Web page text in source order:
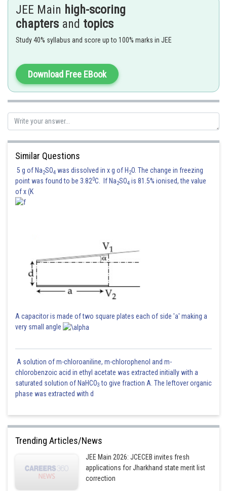
Spin only magnetic moment
Answer = 5
Posted by
seema garhwal
JEE Main high-scoring
chapters and topics
Study 40% syllabus and score up to 100% marks in JEE
Download Free EBook
Similar Questions
5 g of Na2SO4 was dissolved in x g of H 2O. The change in freezing
point was found to be 3.820C. If Na2SO4 is 81.5% ionised, the value
of x (K
A capacitor is made of two square plates each of side 'a' making a
very small angle
A solution of m-chloroaniline, m-chlorophenol and m-
chlorobenzoic acid in ethyl acetate was extracted initially with a
saturated solution of NaHCO3 to give fraction A. The leftover organic
phase was extracted with d
Trending Articles/News
JEE Main 2026: JCECEB invites fresh
applications for Jharkhand state merit list
correction